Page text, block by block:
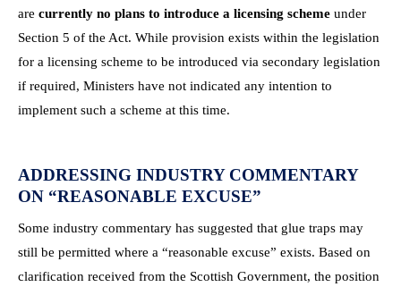
are currently no plans to introduce a licensing scheme under
Section 5 of the Act. While provision exists within the legislation
for a licensing scheme to be introduced via secondary legislation
if required, Ministers have not indicated any intention to
implement such a scheme at this time.
ADDRESSING INDUSTRY COMMENTARY
ON “REASONABLE EXCUSE”
Some industry commentary has suggested that glue traps may
still be permitted where a “reasonable excuse” exists. Based on
clarification received from the Scottish Government, the position